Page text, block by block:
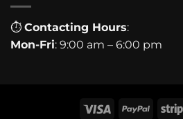
⏱ Contacting Hours:
Mon-Fri: 9:00 am – 6:00 pm
Visa PayPal